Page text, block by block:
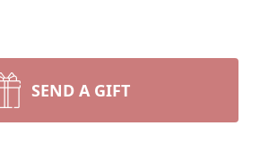
SEND A GIFT